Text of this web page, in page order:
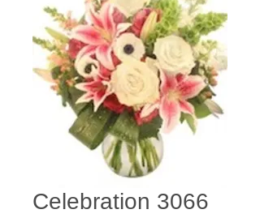
Celebration 3066